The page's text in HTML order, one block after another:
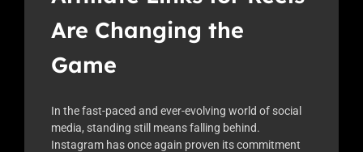
Are Changing the
Game
In the fast-paced and ever-evolving world of social
media, standing still means falling behind.
Instagram has once again proven its commitment